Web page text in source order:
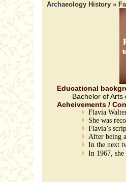
Archaeology History »
Educational
Bachelor of Arts
Acheivements /
Flavia
She was
Flavia’s
After being
In the next
In 1967,